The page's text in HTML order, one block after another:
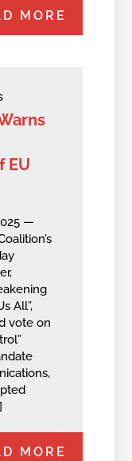
MORE
EU
—
All”,
vote on
MORE